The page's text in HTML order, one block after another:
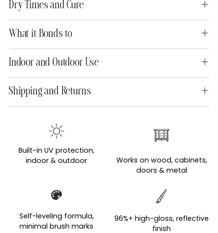
Dry Times and Cure
What it Bonds to
Indoor and Outdoor Use
Shipping and Returns
Built-in UV protection,
indoor & outdoor
Works on wood, cabinets,
doors & metal
Self-leveling formula,
minimal brush marks
96%+ high-gloss, reflective
finish